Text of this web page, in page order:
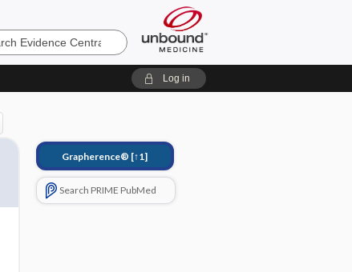
Log in
Grapherence® [↑1]
Search PRIME PubMed